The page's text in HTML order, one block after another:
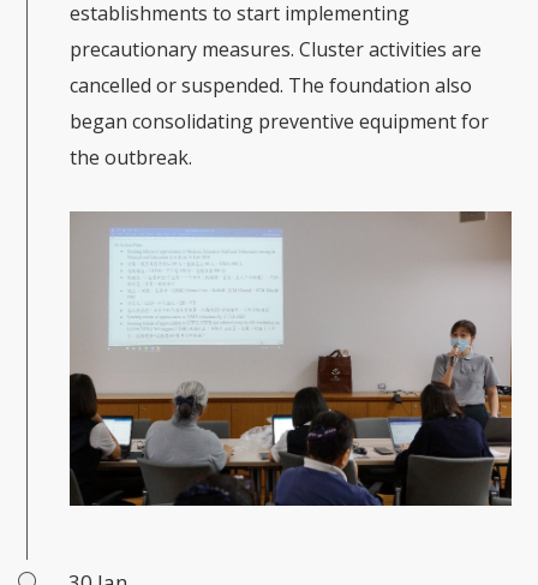
establishments to start implementing
precautionary measures. Cluster activities are
cancelled or suspended. The foundation also
began consolidating preventive equipment for
the outbreak.